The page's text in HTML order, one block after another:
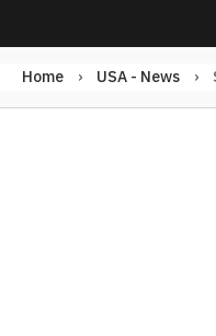
Home › USA - News ›